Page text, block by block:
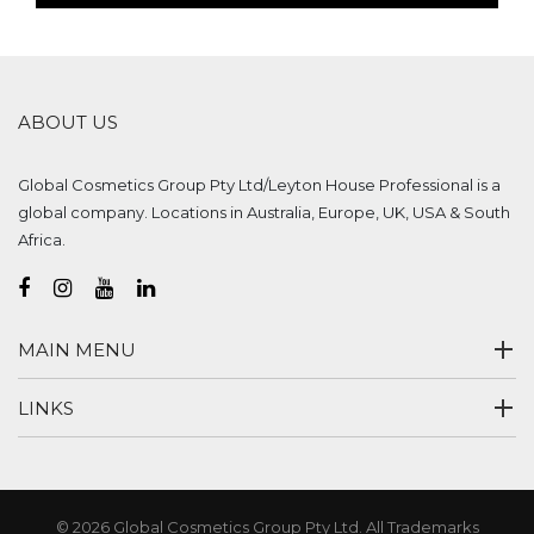
ABOUT US
Global Cosmetics Group Pty Ltd/Leyton House Professional is a
global company. Locations in Australia, Europe, UK, USA & South
Africa.
MAIN MENU
LINKS
© 2026 Global Cosmetics Group Pty Ltd. All Trademarks